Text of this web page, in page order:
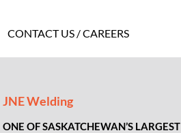
CONTACT US / CAREERS
JNE Welding
ONE OF SASKATCHEWAN’S LARGEST